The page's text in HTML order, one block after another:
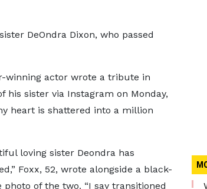
DeOndra Dixon, who passed
winning actor wrote a tribute in
his sister via Instagram on Monday,
heart is shattered into a million
loving sister Deondra has
Foxx, 52, wrote alongside a black-
photo of the two. “I say transitioned